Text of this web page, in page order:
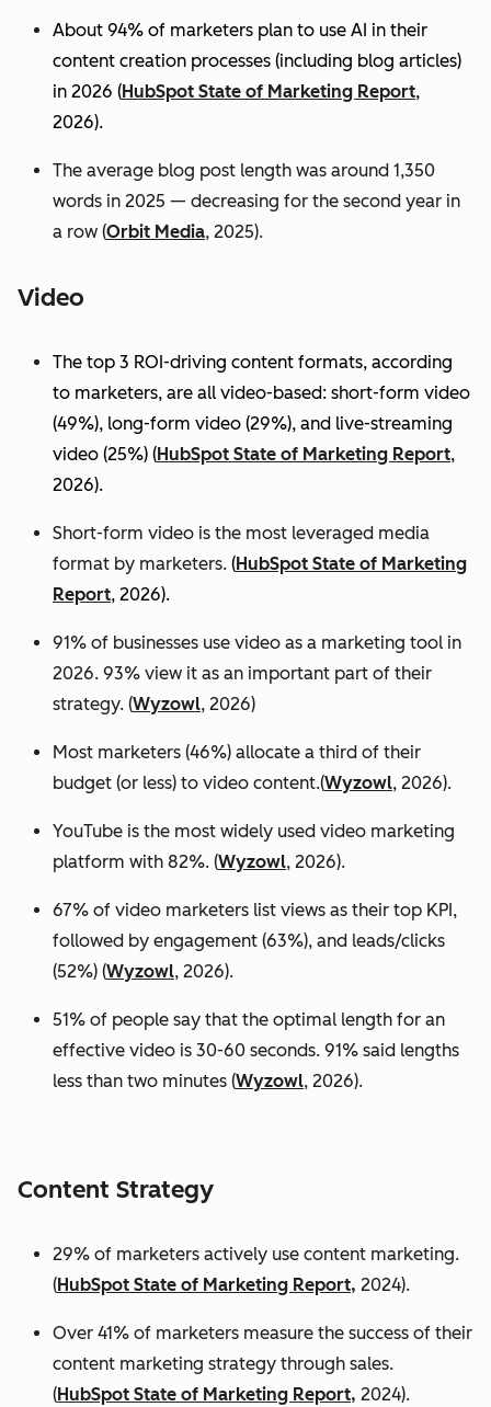
About 94% of marketers plan to use AI in their
content creation processes (including blog articles)
in 2026 (HubSpot State of Marketing Report,
2026).
The average blog post length was around 1,350
words in 2025 — decreasing for the second year in
a row (Orbit Media, 2025).
Video
The top 3 ROI-driving content formats, according
to marketers, are all video-based: short-form video
(49%), long-form video (29%), and live-streaming
video (25%) (HubSpot State of Marketing Report,
2026).
Short-form video is the most leveraged media
format by marketers. (HubSpot State of Marketing
Report, 2026).
91% of businesses use video as a marketing tool in
2026. 93% view it as an important part of their
strategy. (Wyzowl, 2026)
Most marketers (46%) allocate a third of their
budget (or less) to video content.(Wyzowl, 2026).
YouTube is the most widely used video marketing
platform with 82%. (Wyzowl, 2026).
67% of video marketers list views as their top KPI,
followed by engagement (63%), and leads/clicks
(52%) (Wyzowl, 2026).
51% of people say that the optimal length for an
effective video is 30-60 seconds. 91% said lengths
less than two minutes (Wyzowl, 2026).
Content Strategy
29% of marketers actively use content marketing.
(HubSpot State of Marketing Report, 2024).
Over 41% of marketers measure the success of their
content marketing strategy through sales.
(HubSpot State of Marketing Report, 2024).